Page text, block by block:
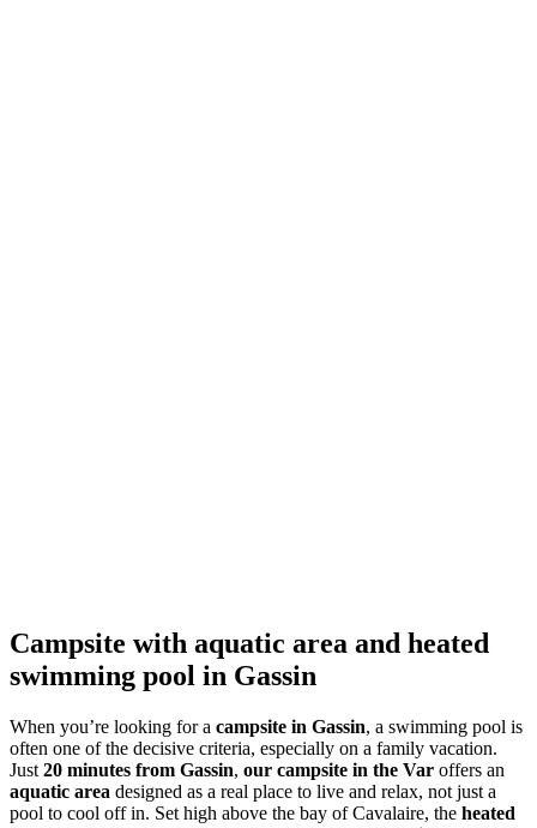
Campsite with aquatic area and heated
swimming pool in Gassin
When you’re looking for a campsite in Gassin, a swimming pool is
often one of the decisive criteria, especially on a family vacation.
Just 20 minutes from Gassin, our campsite in the Var offers an
aquatic area designed as a real place to live and relax, not just a
pool to cool off in. Set high above the bay of Cavalaire, the heated